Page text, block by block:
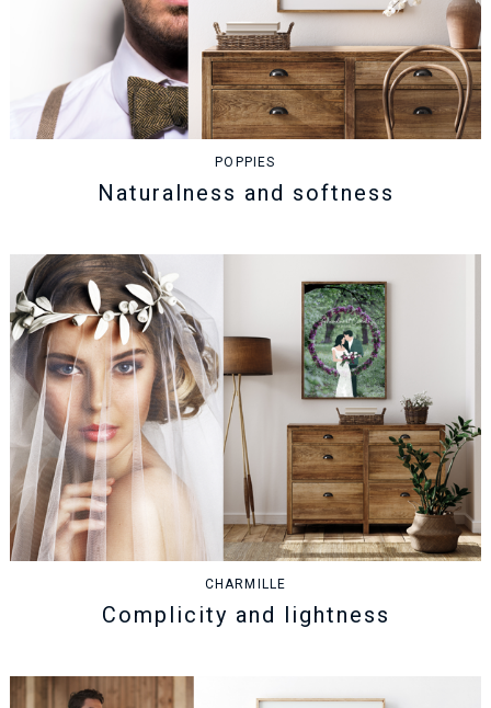
POPPIES
Naturalness and softness
CHARMILLE
Complicity and lightness